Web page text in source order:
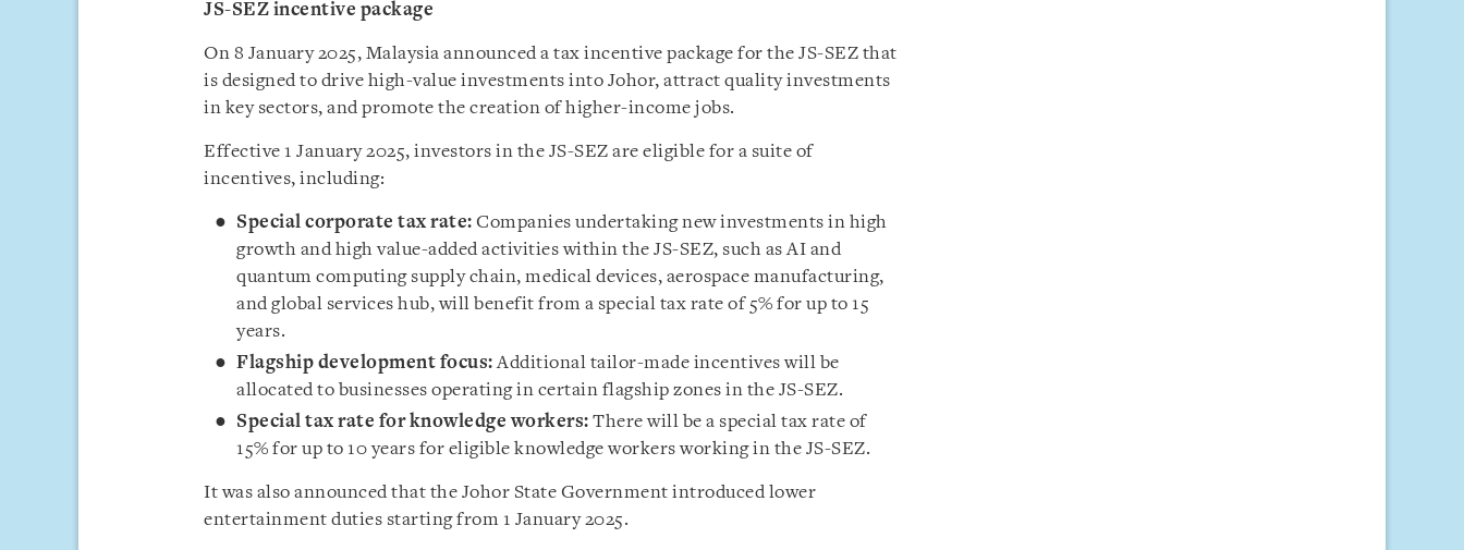
JS-SEZ incentive package
On 8 January 2025, Malaysia announced a tax incentive package for the JS-SEZ that
is designed to drive high-value investments into Johor, attract quality investments
in key sectors, and promote the creation of higher-income jobs.
Effective 1 January 2025, investors in the JS-SEZ are eligible for a suite of
incentives, including:
Special corporate tax rate: Companies undertaking new investments in high
growth and high value-added activities within the JS-SEZ, such as AI and
quantum computing supply chain, medical devices, aerospace manufacturing,
and global services hub, will benefit from a special tax rate of 5% for up to 15
years.
Flagship development focus:Additional tailor-made incentives will be
allocated to businesses operating in certain flagship zones in the JS-SEZ.
Special tax rate for knowledge workers: There will be a special tax rate of
15% for up to 10 years for eligible knowledge workers working in the JS-SEZ.
It was also announced that the Johor State Government introduced lower
entertainment duties starting from 1 January 2025.